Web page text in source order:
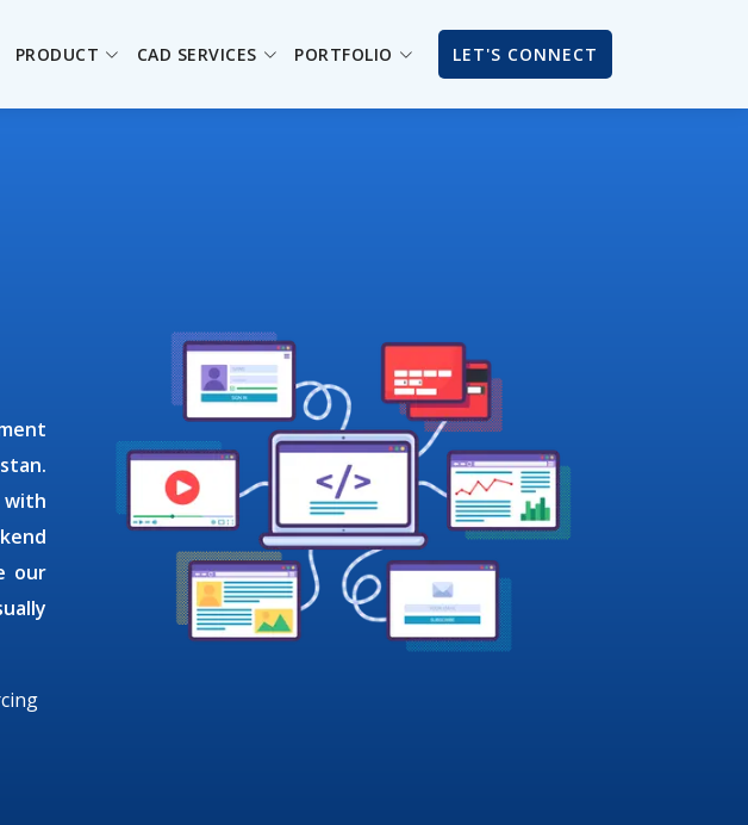
PRODUCT CAD SERVICES PORTFOLIO LET'S CONNECT
with
our